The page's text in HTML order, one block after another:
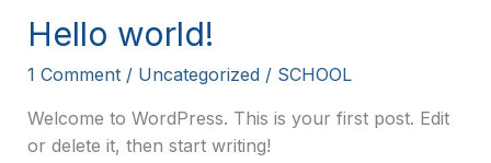
Hello world!
1 Comment / Uncategorized/ SCHOOL
Welcome to WordPress. This is your first post. Edit
or delete it, then start writing!